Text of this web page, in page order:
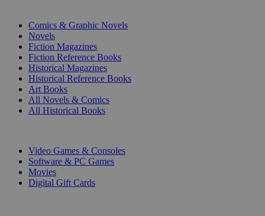
Comics & Graphic Novels
Novels
Fiction Magazines
Fiction Reference Books
Historical Magazines
Historical Reference Books
Art Books
All Novels & Comics
All Historical Books
Video Games & Consoles
Software & PC Games
Movies
Digital Gift Cards